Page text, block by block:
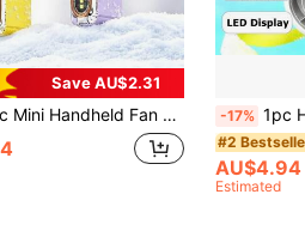
Save AU$2.31
With Ambient Light, 40,000 RPM, 100-Level LED Display, USB Rechargeable, Portable Cooling Fan For Travel, Outdoor And Office -17% 1pc High-Speed Mini
#2
AU$4.94
Estimated